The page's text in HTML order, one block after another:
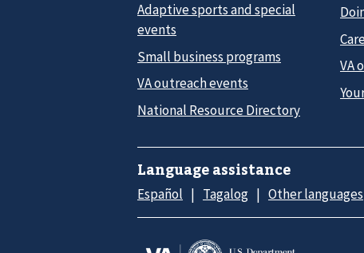
Adaptive sports and special
events
Small business programs
VA outreach events
National Resource Directory
VA
Language assistance
Español Tagalog Other languages